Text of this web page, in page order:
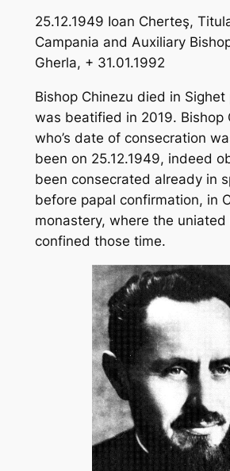
25.12.1949 Ioan Cherteş,
Campania and Auxiliary
Gherla, + 31.01.1992
Bishop Chinezu died in Sighet
was beatified in 2019. Bishop
who’s date of consecration
been on 25.12.1949, indeed
been consecrated already in
before papal confirmation, in
monastery, where the
confined those time.